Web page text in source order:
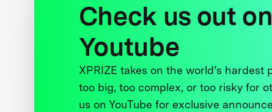
Check us out on
Youtube
XPRIZE takes on the world’s
too big, too complex, or too risky for
us on YouTube for exclusive